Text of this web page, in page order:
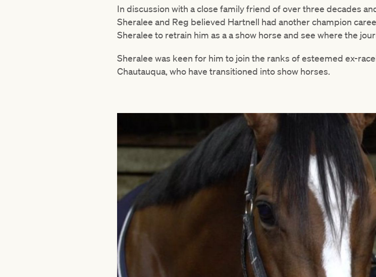
In discussion with a close family friend of over three decades
Sheralee and Reg believed Hartnell had another champion
Sheralee to retrain him as a a show horse and see where the
Sheralee was keen for him to join the ranks of esteemed ex-
Chautauqua, who have transitioned into show horses.